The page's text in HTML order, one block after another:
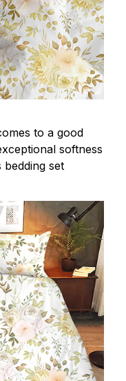
to a good
softness
set